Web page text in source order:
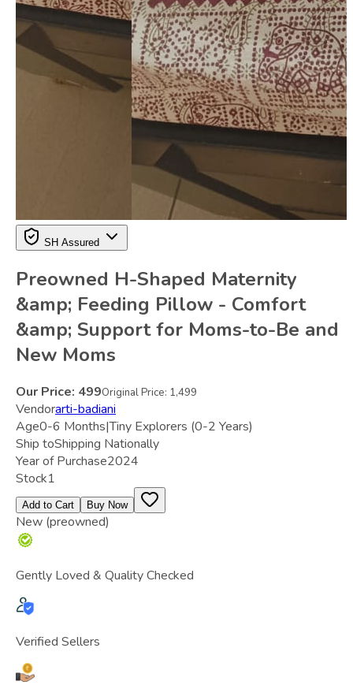
SH Assured
Preowned H-Shaped Maternity
&amp; Feeding Pillow - Comfort
&amp; Support for Moms-to-Be and
New Moms
Our Price: 499Original Price: 1,499
Vendorarti-badiani
Age0-6 Months|Tiny Explorers (0-2 Years)
Ship toShipping Nationally
Year of Purchase2024
Stock1
Add to Cart Buy Now
New (preowned)
Gently Loved & Quality Checked
Verified Sellers